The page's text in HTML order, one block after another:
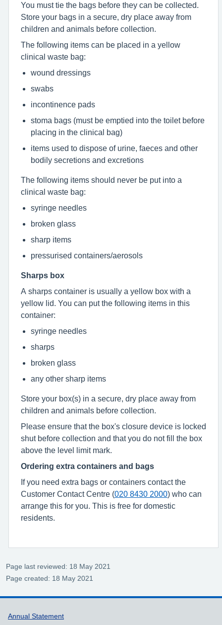
You must tie the bags before they can be collected.
Store your bags in a secure, dry place away from
children and animals before collection.
The following items can be placed in a yellow
clinical waste bag:
wound dressings
swabs
incontinence pads
stoma bags (must be emptied into the toilet before
placing in the clinical bag)
items used to dispose of urine, faeces and other
bodily secretions and excretions
The following items should never be put into a
clinical waste bag:
syringe needles
broken glass
sharp items
pressurised containers/aerosols
Sharps box
A sharps container is usually a yellow box with a
yellow lid. You can put the following items in this
container:
syringe needles
sharps
broken glass
any other sharp items
Store your box(s) in a secure, dry place away from
children and animals before collection.
Please ensure that the box's closure device is locked
shut before collection and that you do not fill the box
above the level limit mark.
Ordering extra containers and bags
If you need extra bags or containers contact the
Customer Contact Centre (020 8430 2000) who can
arrange this for you. This is free for domestic
residents.
Page last reviewed: 18 May 2021
Page created: 18 May 2021
Support links
Annual Statement